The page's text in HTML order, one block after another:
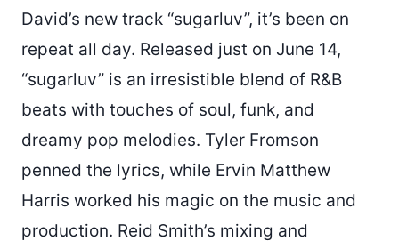
David’s new track “sugarluv”, it’s been on
repeat all day. Released just on June 14,
“sugarluv” is an irresistible blend of R&B
beats with touches of soul, funk, and
dreamy pop melodies. Tyler Fromson
penned the lyrics, while Ervin Matthew
Harris worked his magic on the music and
production. Reid Smith’s mixing and